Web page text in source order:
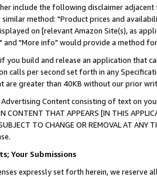
include the following disclaimer
method: "Product prices and
on [relevant Amazon Site(s), as
and "More info" would provide a method
you build and release an application that
calls per second set forth in any
are greater than 40KB without our prior
Content consisting of text on
CONTENT THAT APPEARS [IN THIS
SUBJECT TO CHANGE OR REMOVAL AT
Your Submissions
expressly set forth herein, we